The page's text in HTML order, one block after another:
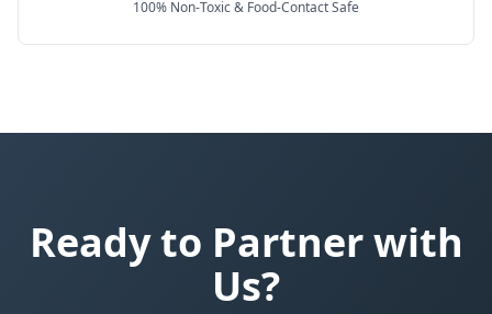
100% Non-Toxic & Food-Contact Safe
Ready to Partner with
Us?